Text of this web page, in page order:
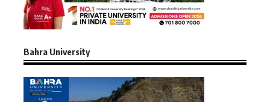
Bahra University